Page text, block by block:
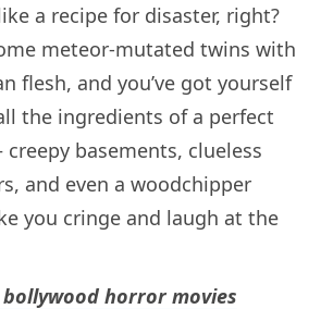
a recipe for disaster, right?
meteor-mutated twins with
flesh, and you’ve got yourself
the ingredients of a perfect
basements, clueless
and even a woodchipper
you cringe and laugh at the
bollywood horror movies